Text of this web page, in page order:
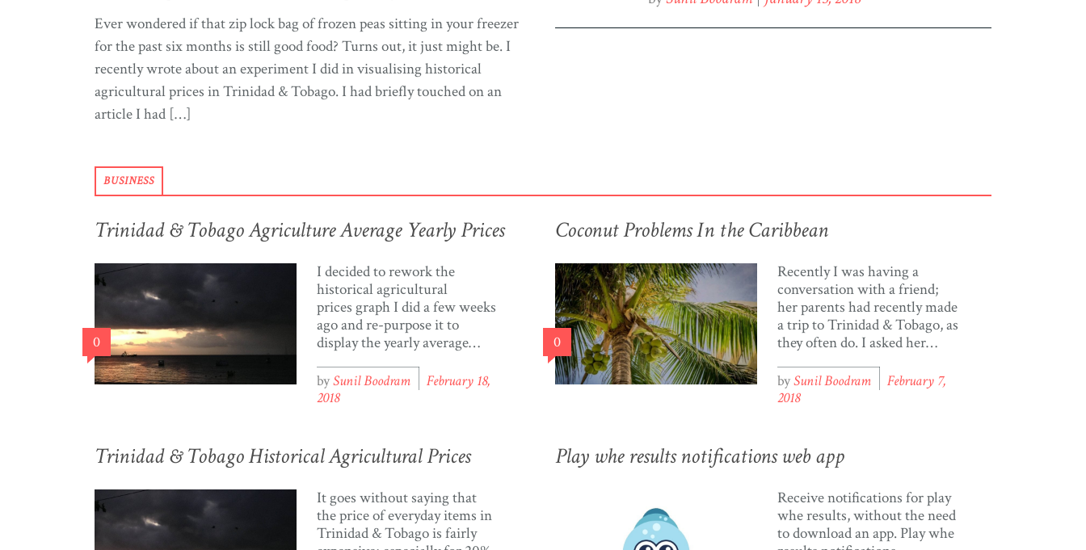
Ever wondered if that zip lock bag of frozen peas sitting in your freezer
for the past six months is still good food? Turns out, it just might be. I
recently wrote about an experiment I did in visualising historical
agricultural prices in Trinidad & Tobago. I had briefly touched on an
article I had […]
this wasn’t going to be easy. You can view this visualisation […]
BUSINESS
Trinidad & Tobago Agriculture Average Yearly Prices
0
I decided to rework the
historical agricultural
prices graph I did a few weeks
ago and re-purpose it to
display the yearly average
Trinidad & Tobago. You can
visit the interactive graph and
yearly prices since 2006. The
data […]
bySunil Boodram
February 18,
2018
Coconut Problems In the Caribbean
0
Recently I was having a
conversation with a friend;
her parents had recently made
a trip to Trinidad & Tobago, as
they often do. I asked her
replied with the often heard
“lots of rain, weather is hot,
right”; then she said […]
bySunil Boodram
February 7,
2018
Trinidad & Tobago Historical Agricultural Prices
It goes without saying that
the price of everyday items in
Trinidad & Tobago is fairly
Play whe results notifications web app
Receive notifications for play
whe results, without the need
to download an app. Play whe